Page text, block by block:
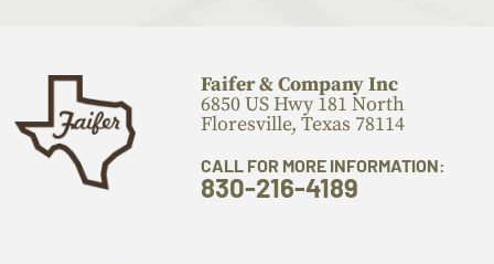
Faifer & Company Inc
6850 US Hwy 181 North
Floresville, Texas 78114
CALL FOR MORE INFORMATION:
830-216-4189